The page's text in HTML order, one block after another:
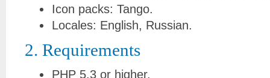
Icon packs: Tango.
Locales: English, Russian.
2. Requirements
PHP 5.3 or higher.